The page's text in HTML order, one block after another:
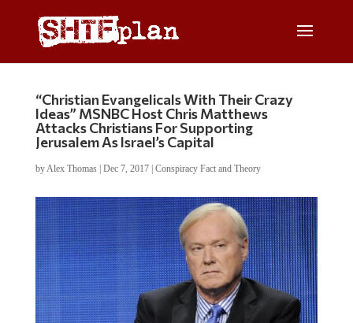
“Christian Evangelicals With Their Crazy
Ideas” MSNBC Host Chris Matthews
Attacks Christians For Supporting
Jerusalem As Israel’s Capital
byAlex Thomas| Dec 7, 2017| Conspiracy Fact and Theory